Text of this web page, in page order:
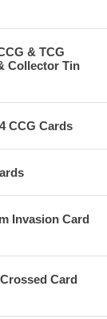
& TCG
Collector Tin
CCG Cards
Invasion Card
Card